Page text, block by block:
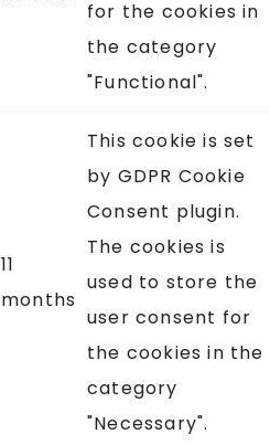
for the cookies in
the category
"Functional".
11
months
This cookie is set
by GDPR Cookie
Consent plugin.
The cookies is
used to store the
user consent for
the cookies in the
category
"Necessary".